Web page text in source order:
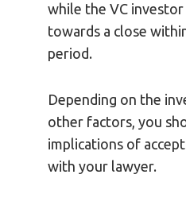
while the VC
towards a close
period.
Depending on the
other factors, you
implications of
with your lawyer.